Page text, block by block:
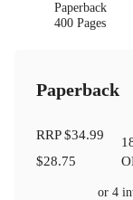
Paperback
400 Pages
Paperback
RRP$34.99
$28.75
or 4